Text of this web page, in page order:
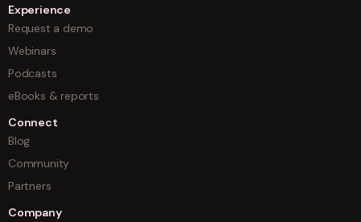
Experience
Request a demo
Webinars
Podcasts
eBooks & reports
Connect
Blog
Community
Partners
Company